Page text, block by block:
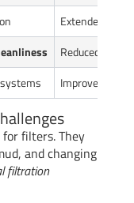
Extended
Reduced
Improved
filters. They
and changing
filtration